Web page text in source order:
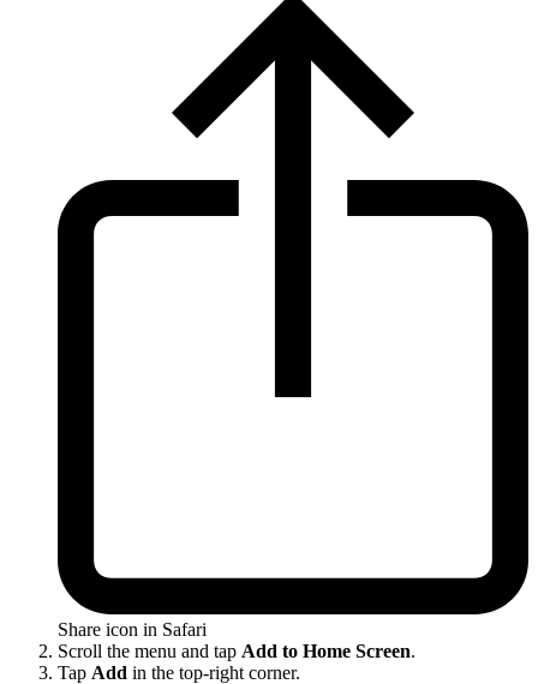
Share icon in Safari
Scroll the menu and tap Add to Home Screen.
Tap Add in the top-right corner.